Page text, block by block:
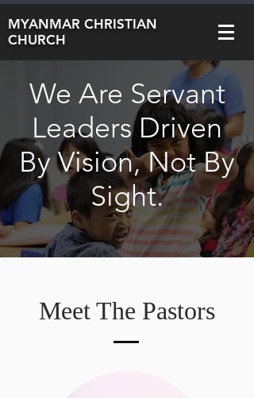
MYANMAR CHRISTIAN
CHURCH
Meet The Pastors
We Are Servant
Leaders Driven
By Vision, Not By
Sight.